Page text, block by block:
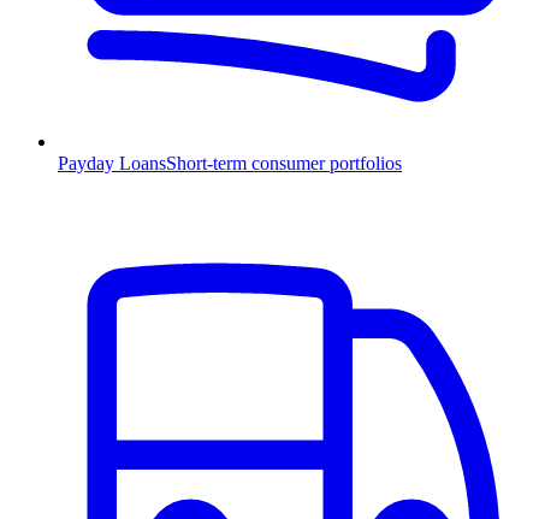
Payday LoansShort-term consumer portfolios